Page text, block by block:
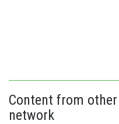
Content from
network